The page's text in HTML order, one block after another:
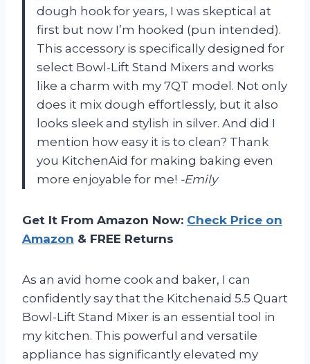
dough hook for years, I was skeptical at
first but now I’m hooked (pun intended).
This accessory is specifically designed for
select Bowl-Lift Stand Mixers and works
like a charm with my 7QT model. Not only
does it mix dough effortlessly, but it also
looks sleek and stylish in silver. And did I
mention how easy it is to clean? Thank
you KitchenAid for making baking even
more enjoyable for me! -Emily
Get It From Amazon Now: Check Price on
Amazon & FREE Returns
As an avid home cook and baker, I can
confidently say that the Kitchenaid 5.5 Quart
Bowl-Lift Stand Mixer is an essential tool in
my kitchen. This powerful and versatile
appliance has significantly elevated my